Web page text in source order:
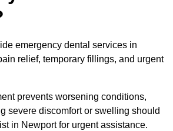
emergency dental services in
relief, temporary fillings, and urgent
prevents worsening conditions,
severe discomfort or swelling should
in Newport for urgent assistance.